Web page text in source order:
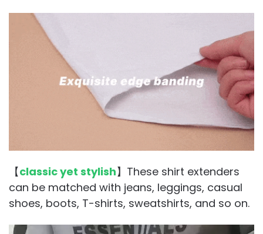
【classic yet stylish】These shirt extenders
can be matched with jeans, leggings, casual
shoes, boots, T-shirts, sweatshirts, and so on.